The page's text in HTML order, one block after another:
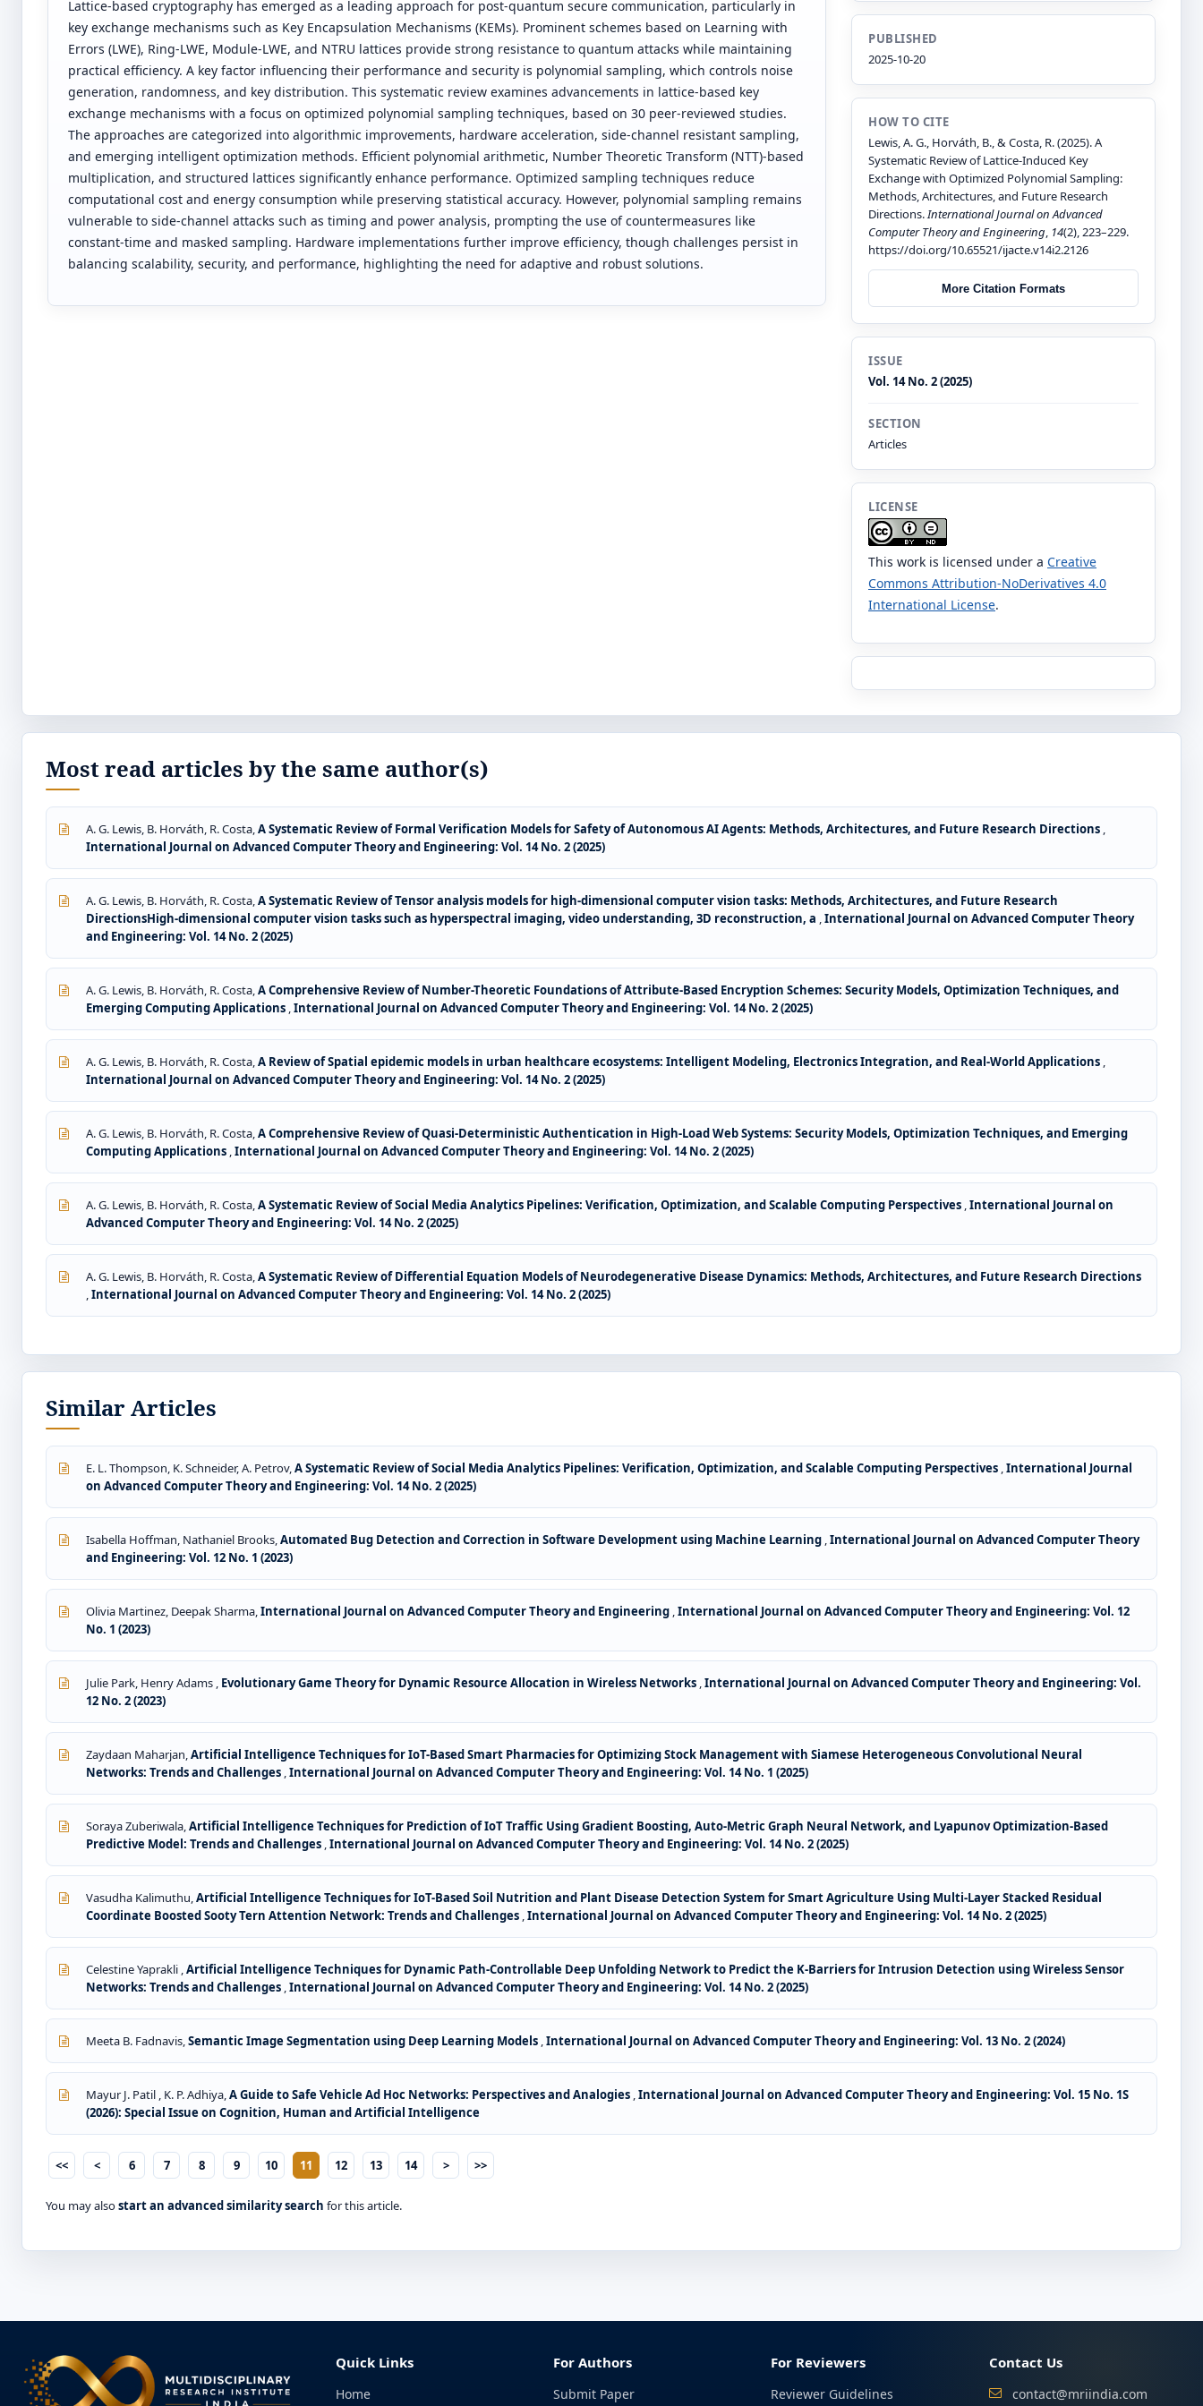
Lattice-based cryptography has emerged as a leading approach for post-quantum secure communication, particularly in
key exchange mechanisms such as Key Encapsulation Mechanisms (KEMs). Prominent schemes based on Learning with
Errors (LWE), Ring-LWE, Module-LWE, and NTRU lattices provide strong resistance to quantum attacks while maintaining
practical efficiency. A key factor influencing their performance and security is polynomial sampling, which controls noise
generation, randomness, and key distribution. This systematic review examines advancements in lattice-based key
exchange mechanisms with a focus on optimized polynomial sampling techniques, based on 30 peer-reviewed studies.
The approaches are categorized into algorithmic improvements, hardware acceleration, side-channel resistant sampling,
and emerging intelligent optimization methods. Efficient polynomial arithmetic, Number Theoretic Transform (NTT)-based
multiplication, and structured lattices significantly enhance performance. Optimized sampling techniques reduce
computational cost and energy consumption while preserving statistical accuracy. However, polynomial sampling remains
vulnerable to side-channel attacks such as timing and power analysis, prompting the use of countermeasures like
constant-time and masked sampling. Hardware implementations further improve efficiency, though challenges persist in
balancing scalability, security, and performance, highlighting the need for adaptive and robust solutions.
PUBLISHED
2025-10-20
HOW TO CITE
Lewis, A. G., Horváth, B., & Costa, R. (2025). A
Systematic Review of Lattice-Induced Key
Exchange with Optimized Polynomial Sampling:
Methods, Architectures, and Future Research
Directions.International Journal on Advanced
Computer Theory and Engineering, 14(2), 223–229.
https://doi.org/10.65521/ijacte.v14i2.2126
More Citation Formats
ISSUE
Vol. 14 No. 2 (2025)
SECTION
Articles
LICENSE
This work is licensed under a Creative
Commons Attribution-NoDerivatives 4.0
International License.
Most read articles by the same author(s)
A. G. Lewis, B. Horváth, R. Costa,A Systematic Review of Formal Verification Models for Safety of Autonomous AI Agents: Methods, Architectures, and Future Research Directions ,
International Journal on Advanced Computer Theory and Engineering: Vol. 14 No. 2 (2025)
A. G. Lewis, B. Horváth, R. Costa,A Systematic Review of Tensor analysis models for high-dimensional computer vision tasks: Methods, Architectures, and Future Research
DirectionsHigh-dimensional computer vision tasks such as hyperspectral imaging, video understanding, 3D reconstruction, a ,International Journal on Advanced Computer Theory
and Engineering: Vol. 14 No. 2 (2025)
A. G. Lewis, B. Horváth, R. Costa,A Comprehensive Review of Number-Theoretic Foundations of Attribute-Based Encryption Schemes: Security Models, Optimization Techniques, and
Emerging Computing Applications ,International Journal on Advanced Computer Theory and Engineering: Vol. 14 No. 2 (2025)
A. G. Lewis, B. Horváth, R. Costa,A Review of Spatial epidemic models in urban healthcare ecosystems: Intelligent Modeling, Electronics Integration, and Real-World Applications ,
International Journal on Advanced Computer Theory and Engineering: Vol. 14 No. 2 (2025)
A. G. Lewis, B. Horváth, R. Costa,A Comprehensive Review of Quasi-Deterministic Authentication in High-Load Web Systems: Security Models, Optimization Techniques, and Emerging
Computing Applications ,International Journal on Advanced Computer Theory and Engineering: Vol. 14 No. 2 (2025)
A. G. Lewis, B. Horváth, R. Costa,A Systematic Review of Social Media Analytics Pipelines: Verification, Optimization, and Scalable Computing Perspectives ,International Journal on
Advanced Computer Theory and Engineering: Vol. 14 No. 2 (2025)
A. G. Lewis, B. Horváth, R. Costa,A Systematic Review of Differential Equation Models of Neurodegenerative Disease Dynamics: Methods, Architectures, and Future Research Directions
,International Journal on Advanced Computer Theory and Engineering: Vol. 14 No. 2 (2025)
Similar Articles
E. L. Thompson, K. Schneider, A. Petrov,A Systematic Review of Social Media Analytics Pipelines: Verification, Optimization, and Scalable Computing Perspectives ,International Journal
on Advanced Computer Theory and Engineering: Vol. 14 No. 2 (2025)
Isabella Hoffman, Nathaniel Brooks,Automated Bug Detection and Correction in Software Development using Machine Learning ,International Journal on Advanced Computer Theory
and Engineering: Vol. 12 No. 1 (2023)
Olivia Martinez, Deepak Sharma,International Journal on Advanced Computer Theory and Engineering ,International Journal on Advanced Computer Theory and Engineering: Vol. 12
No. 1 (2023)
Julie Park, Henry Adams , Evolutionary Game Theory for Dynamic Resource Allocation in Wireless Networks ,International Journal on Advanced Computer Theory and Engineering: Vol.
12 No. 2 (2023)
Zaydaan Maharjan,Artificial Intelligence Techniques for IoT-Based Smart Pharmacies for Optimizing Stock Management with Siamese Heterogeneous Convolutional Neural
Networks: Trends and Challenges ,International Journal on Advanced Computer Theory and Engineering: Vol. 14 No. 1 (2025)
Soraya Zuberiwala,Artificial Intelligence Techniques for Prediction of IoT Traffic Using Gradient Boosting, Auto-Metric Graph Neural Network, and Lyapunov Optimization-Based
Predictive Model: Trends and Challenges ,International Journal on Advanced Computer Theory and Engineering: Vol. 14 No. 2 (2025)
Vasudha Kalimuthu,Artificial Intelligence Techniques for IoT-Based Soil Nutrition and Plant Disease Detection System for Smart Agriculture Using Multi-Layer Stacked Residual
Coordinate Boosted Sooty Tern Attention Network: Trends and Challenges ,International Journal on Advanced Computer Theory and Engineering: Vol. 14 No. 2 (2025)
Celestine Yaprakli ,Artificial Intelligence Techniques for Dynamic Path-Controllable Deep Unfolding Network to Predict the K-Barriers for Intrusion Detection using Wireless Sensor
Networks: Trends and Challenges ,International Journal on Advanced Computer Theory and Engineering: Vol. 14 No. 2 (2025)
Meeta B. Fadnavis,Semantic Image Segmentation using Deep Learning Models ,International Journal on Advanced Computer Theory and Engineering: Vol. 13 No. 2 (2024)
Mayur J. Patil , K. P. Adhiya,A Guide to Safe Vehicle Ad Hoc Networks: Perspectives and Analogies ,International Journal on Advanced Computer Theory and Engineering: Vol. 15 No. 1S
(2026): Special Issue on Cognition, Human and Artificial Intelligence
<< < 6 7 8 9 10 11 12 13 14 > >>
You may alsostart an advanced similarity search for this article.
Quick Links
Home
For Authors
Submit Paper
For Reviewers
Reviewer Guidelines
Contact Us
contact@mriindia.com